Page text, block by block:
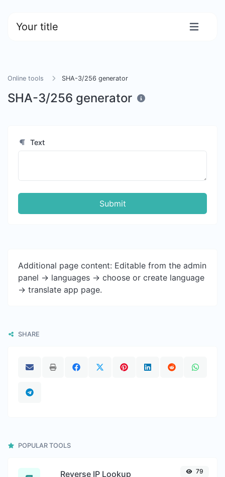
Your title
Online tools SHA-3/256 generator
SHA-3/256 generator
Text
Submit
Additional page content: Editable from the admin
panel -> languages -> choose or create language
-> translate app page.
SHARE
POPULAR TOOLS
Reverse IP Lookup 79